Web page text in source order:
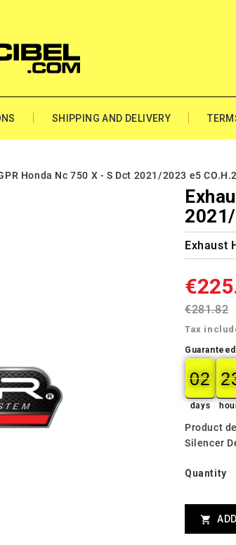
SHIPPING AND DELIVERY
Honda Nc 750 X - S Dct 2021/2023 e5
Exhaust
€281.82
Tax
02
02
00
days
Product
Silencer
Quantity
